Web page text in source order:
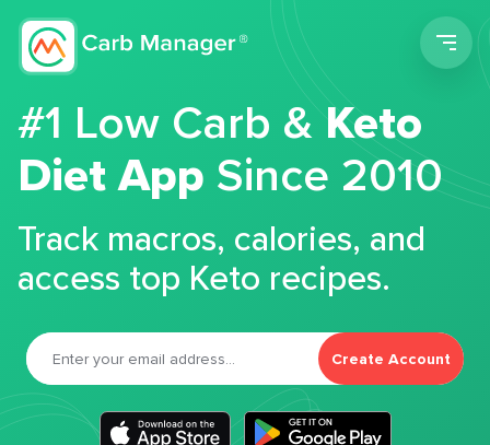
#1 Low Carb &Keto
Diet App Since 2010
Track macros, calories, and
access top Keto recipes.
Create Account